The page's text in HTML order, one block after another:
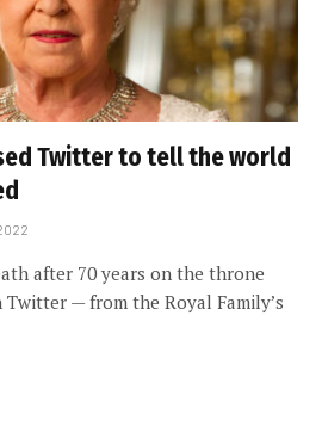
Twitter to tell the world
after 70 years on the throne
— from the Royal Family’s